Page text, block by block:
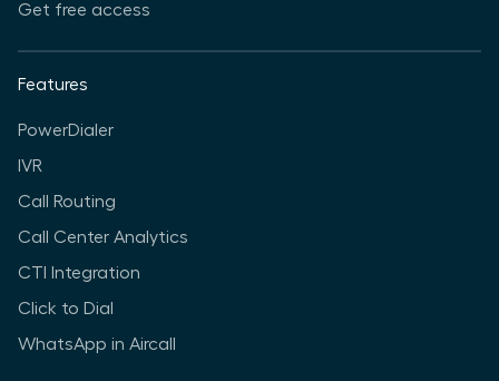
Get free access
Features
PowerDialer
IVR
Call Routing
Call Center Analytics
CTI Integration
Click to Dial
WhatsApp in Aircall